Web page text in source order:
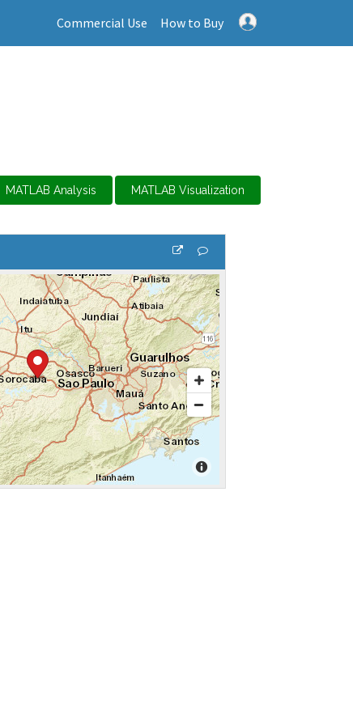
Commercial Use How to Buy
MATLAB Analysis MATLAB Visualization